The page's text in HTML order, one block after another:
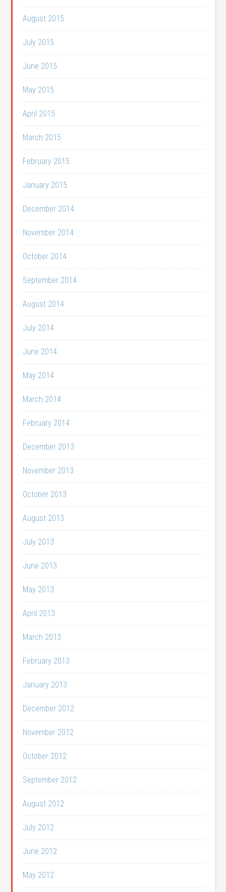
August 2015
July 2015
June 2015
May 2015
April 2015
March 2015
February 2015
January 2015
December 2014
November 2014
October 2014
September 2014
August 2014
July 2014
June 2014
May 2014
March 2014
February 2014
December 2013
November 2013
October 2013
August 2013
July 2013
June 2013
May 2013
April 2013
March 2013
February 2013
January 2013
December 2012
November 2012
October 2012
September 2012
August 2012
July 2012
June 2012
May 2012